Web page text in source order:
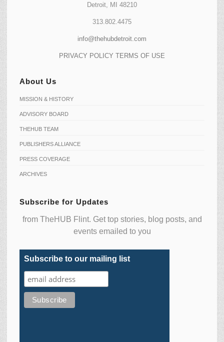
Detroit, MI 48210
313.802.4475
info@thehubdetroit.com
PRIVACY POLICY TERMS OF USE
About Us
MISSION & HISTORY
ADVISORY BOARD
THEHUB TEAM
PUBLISHERS ALLIANCE
PRESS COVERAGE
ARCHIVES
Subscribe for Updates
from TheHUB Flint. Get top stories, blog posts, and
events emailed to you
Subscribe to our mailing list